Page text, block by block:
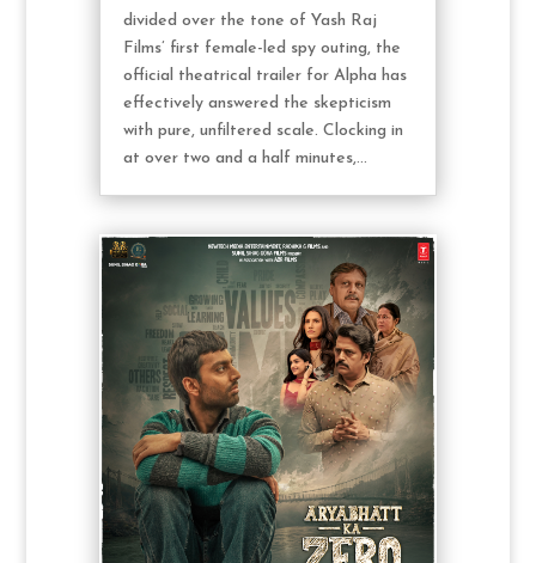
divided over the tone of Yash Raj
Films’ first female-led spy outing, the
official theatrical trailer for Alpha has
effectively answered the skepticism
with pure, unfiltered scale. Clocking in
at over two and a half minutes,...